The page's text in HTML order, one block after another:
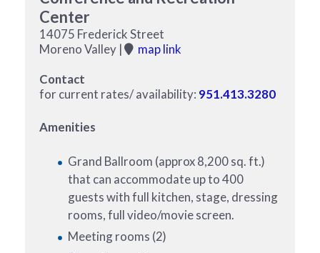
Center
14075 Frederick Street
Moreno Valley |
map link
Contact
for current rates/ availability: 951.413.3280
Amenities
Grand Ballroom (approx 8,200 sq. ft.)
that can accommodate up to 400
guests with full kitchen, stage, dressing
rooms, full video/movie screen.
Meeting rooms (2)